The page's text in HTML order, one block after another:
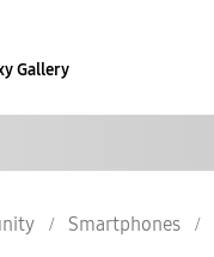
Gallery
Smartphones